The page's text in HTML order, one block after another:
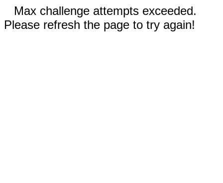
Max challenge attempts exceeded.
Please refresh the page to try again!